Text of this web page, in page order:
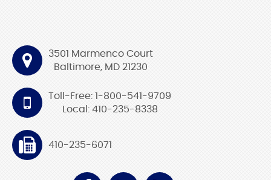
3501 Marmenco Court
Baltimore, MD 21230
Toll-Free: 1-800-541-9709
Local: 410-235-8338
410-235-6071